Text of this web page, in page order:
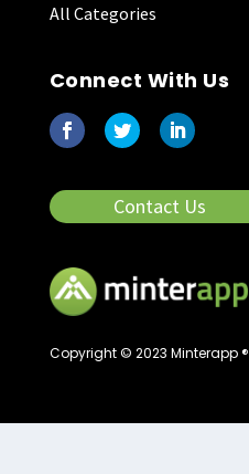
Copyright © 2023 Minterapp ®
All Categories
Connect With Us
Contact Us